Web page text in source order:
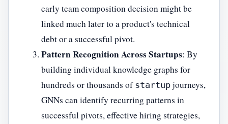
early team composition decision might be
linked much later to a product's technical
debt or a successful pivot.
Pattern Recognition Across Startups: By
building individual knowledge graphs for
hundreds or thousands of startup journeys,
GNNs can identify recurring patterns in
successful pivots, effective hiring strategies,